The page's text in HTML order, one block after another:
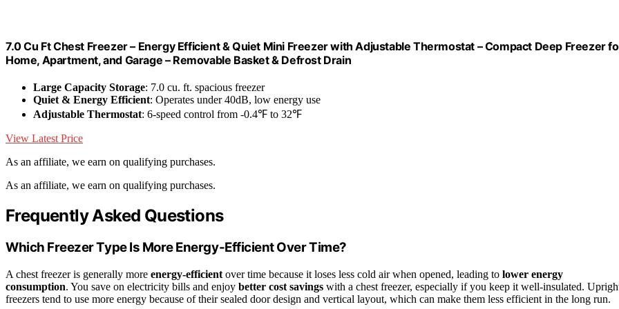
7.0 Cu Ft Chest Freezer – Energy Efficient & Quiet Mini Freezer with Adjustable Thermostat – Compact Deep Freezer
Home, Apartment, and Garage – Removable Basket & Defrost Drain
Large Capacity Storage: 7.0 cu. ft. spacious freezer
Quiet & Energy Efficient: Operates under 40dB, low energy use
Adjustable Thermostat: 6-speed control from -0.4℉ to 32℉
View Latest Price
As an affiliate, we earn on qualifying purchases.
As an affiliate, we earn on qualifying purchases.
Frequently Asked Questions
Which Freezer Type Is More Energy-Efficient Over Time?
A chest freezer is generally more energy-efficient over time because it loses less cold air when opened, leading to lower energy
consumption. You save on electricity bills and enjoy better cost savings with a chest freezer, especially if you keep it well-insulated.
freezers tend to use more energy because of their sealed door design and vertical layout, which can make them less efficient in the long run.